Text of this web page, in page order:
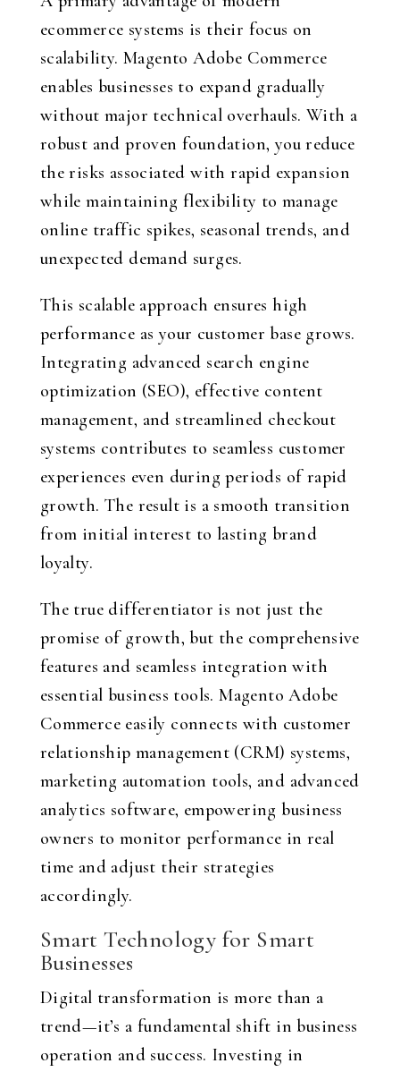
ecommerce systems is their focus on
scalability. Magento Adobe Commerce
enables businesses to expand gradually
without major technical overhauls. With a
robust and proven foundation, you reduce
the risks associated with rapid expansion
while maintaining flexibility to manage
online traffic spikes, seasonal trends, and
unexpected demand surges.
This scalable approach ensures high
performance as your customer base grows.
Integrating advanced search engine
optimization (SEO), effective content
management, and streamlined checkout
systems contributes to seamless customer
experiences even during periods of rapid
growth. The result is a smooth transition
from initial interest to lasting brand
loyalty.
The true differentiator is not just the
promise of growth, but the comprehensive
features and seamless integration with
essential business tools. Magento Adobe
Commerce easily connects with customer
relationship management (CRM) systems,
marketing automation tools, and advanced
analytics software, empowering business
owners to monitor performance in real
time and adjust their strategies
accordingly.
Smart Technology for Smart
Businesses
Digital transformation is more than a
trend—it’s a fundamental shift in business
operation and success. Investing in